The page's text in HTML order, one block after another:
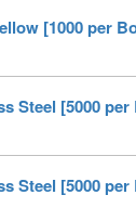
[1000 per
Steel [5000 per
Steel [5000 per